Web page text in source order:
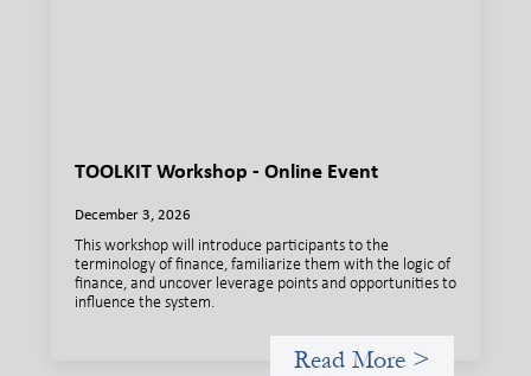
TOOLKIT Workshop - Online Event
December 3, 2026
This workshop will introduce participants to the
terminology of finance, familiarize them with the logic of
finance, and uncover leverage points and opportunities to
influence the system.
Read More >